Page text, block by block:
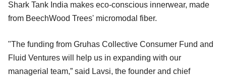
Shark Tank India makes eco-conscious innerwear, made
from BeechWood Trees' micromodal fiber.
"The funding from Gruhas Collective Consumer Fund and
Fluid Ventures will help us in expanding with our
managerial team,” said Lavsi, the founder and chief